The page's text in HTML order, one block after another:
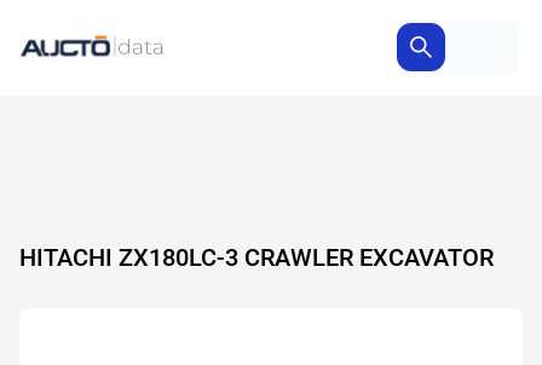
HITACHI ZX180LC-3 CRAWLER EXCAVATOR